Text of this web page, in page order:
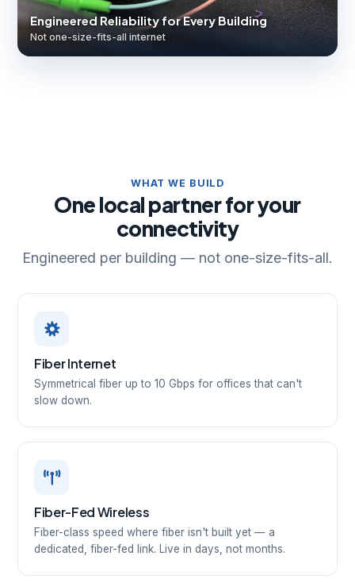
Engineered Reliability for Every Building
Not one-size-fits-all internet
WHAT WE BUILD
One local partner for your
connectivity
Engineered per building — not one-size-fits-all.
Fiber Internet
Symmetrical fiber up to 10 Gbps for offices that can't
slow down.
Fiber-Fed Wireless
Fiber-class speed where fiber isn't built yet — a
dedicated, fiber-fed link. Live in days, not months.